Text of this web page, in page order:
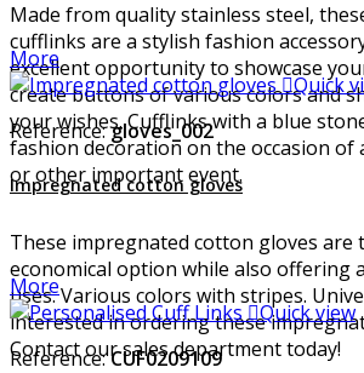
Made from quality stainless steel,
cufflinks are a stylish fashion
excellent opportunity to showcase
create buttons of various colors and
your wishes. Cufflinks with a blue
fashion decoration on the occasion of
or other important event.
More
Quick
Reference:gloves_002
Impregnated cotton gloves
These impregnated cotton gloves are
economical option while also offering
uses. Various colors with stripes.
interested in ordering these
Contact our sales department today!
More
Quick view
Reference:CUF0209109